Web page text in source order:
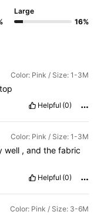
Large
16%
Color: Pink / Size: 1-3M
top
Helpful (0)
Color: Pink / Size: 1-3M
well ,andthefabric
Helpful (0)
Color: Pink / Size: 3-6M